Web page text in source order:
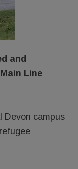
and
Line
Devon campus